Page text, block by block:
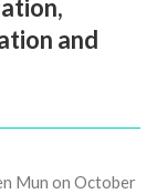
and
Mun on October